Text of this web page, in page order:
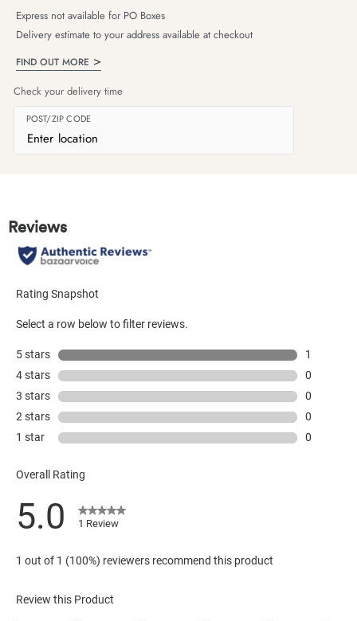
Express not available for PO Boxes
Delivery estimate to your address available at checkout
FIND OUT MORE
Check your delivery time
POST/ZIP CODE